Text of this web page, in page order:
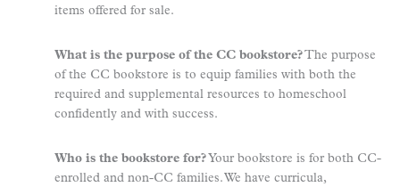
items offered for sale.
What is the purpose of the CC bookstore?The purpose
of the CC bookstore is to equip families with both the
required and supplemental resources to homeschool
confidently and with success.
Who is the bookstore for? Your bookstore is for both CC-
enrolled and non-CC families. We have curricula,